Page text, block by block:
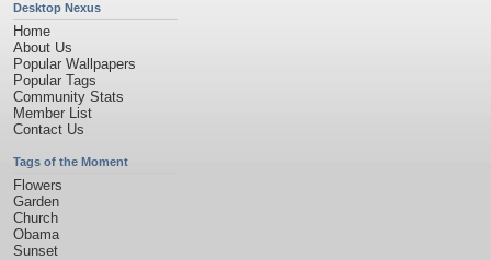
Desktop Nexus
Home
About Us
Popular Wallpapers
Popular Tags
Community Stats
Member List
Contact Us
Tags of the Moment
Flowers
Garden
Church
Obama
Sunset